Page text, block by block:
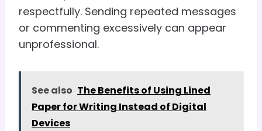
respectfully. Sending repeated messages
or commenting excessively can appear
unprofessional.
See also The Benefits of Using Lined
Paper for Writing Instead of Digital
Devices